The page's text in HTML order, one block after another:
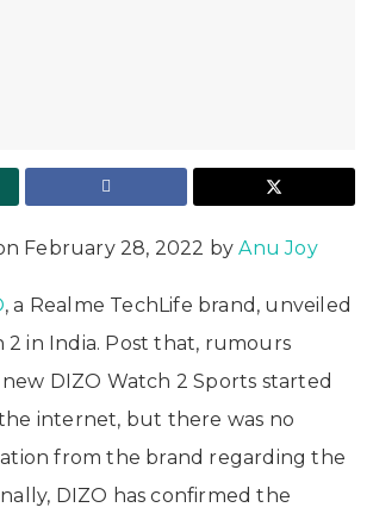
February 28, 2022 byAnu Joy
, a Realme TechLife brand, unveiled
2 in India. Post that, rumours
DIZO Watch 2 Sports started
internet, but there was no
from the brand regarding the
DIZO has confirmed the